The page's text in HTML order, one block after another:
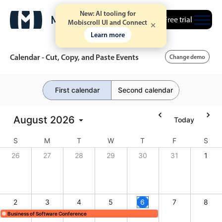
New: AI tooling for
Mobiscroll UI and Connect
Learn more
Free trial
Event calendar
Primary views
Calendar view
Scheduler view
Highlights
Calendar - Cut, Copy, and Paste Events Change demo
First calendar Second calendar
August 2026 Today
S M T W T F
S
26
27 28 29 30 31 1
2
Business of Software Conference
3
Business of Software Conference, Start: Sunday, August 2, 2026, End:
4
Business of Software Conference, Start: Sunday, August 2, 2026,
5 6 7 8